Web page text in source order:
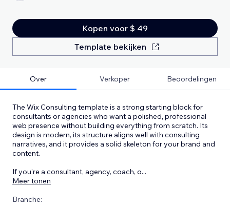
Kopen voor $ 49
Template bekijken
Over Verkoper Beoordelingen
The Wix Consulting template is a strong starting block for
consultants or agencies who want a polished, professional
web presence without building everything from scratch. Its
design is modern, its structure aligns well with consulting
narratives, and it provides a solid skeleton for your brand and
content.
If you're a consultant, agency, coach, o...
Meer tonen
Branche: